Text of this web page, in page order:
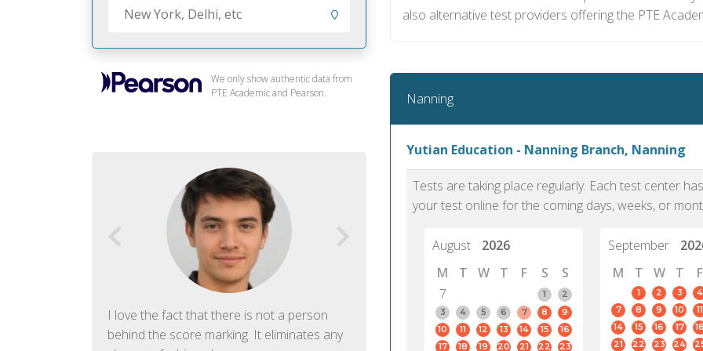
We only show authentic data from
PTE Academic and Pearson.
I love the fact that there is not a person
behind the score marking. It eliminates any
PTE Academic accurately reflects an
individual's ability to communicate in
PTE is
than
also alternative test providers offering the PTE
Nanning
Yutian Education - Nanning Branch, Nanning
Tests are taking place regularly. Each test center
your test online for the coming days, weeks, or
August
2026
M
T W T F S
S
7
1
2
3
4 5 6 7 8
9
10
11 12 13 14 15
16
17
18 19 20 21 22
23
September
M
T W T F
1 2 3
4
7
8 9 10
11
14
15 16 17
21
22 23 24